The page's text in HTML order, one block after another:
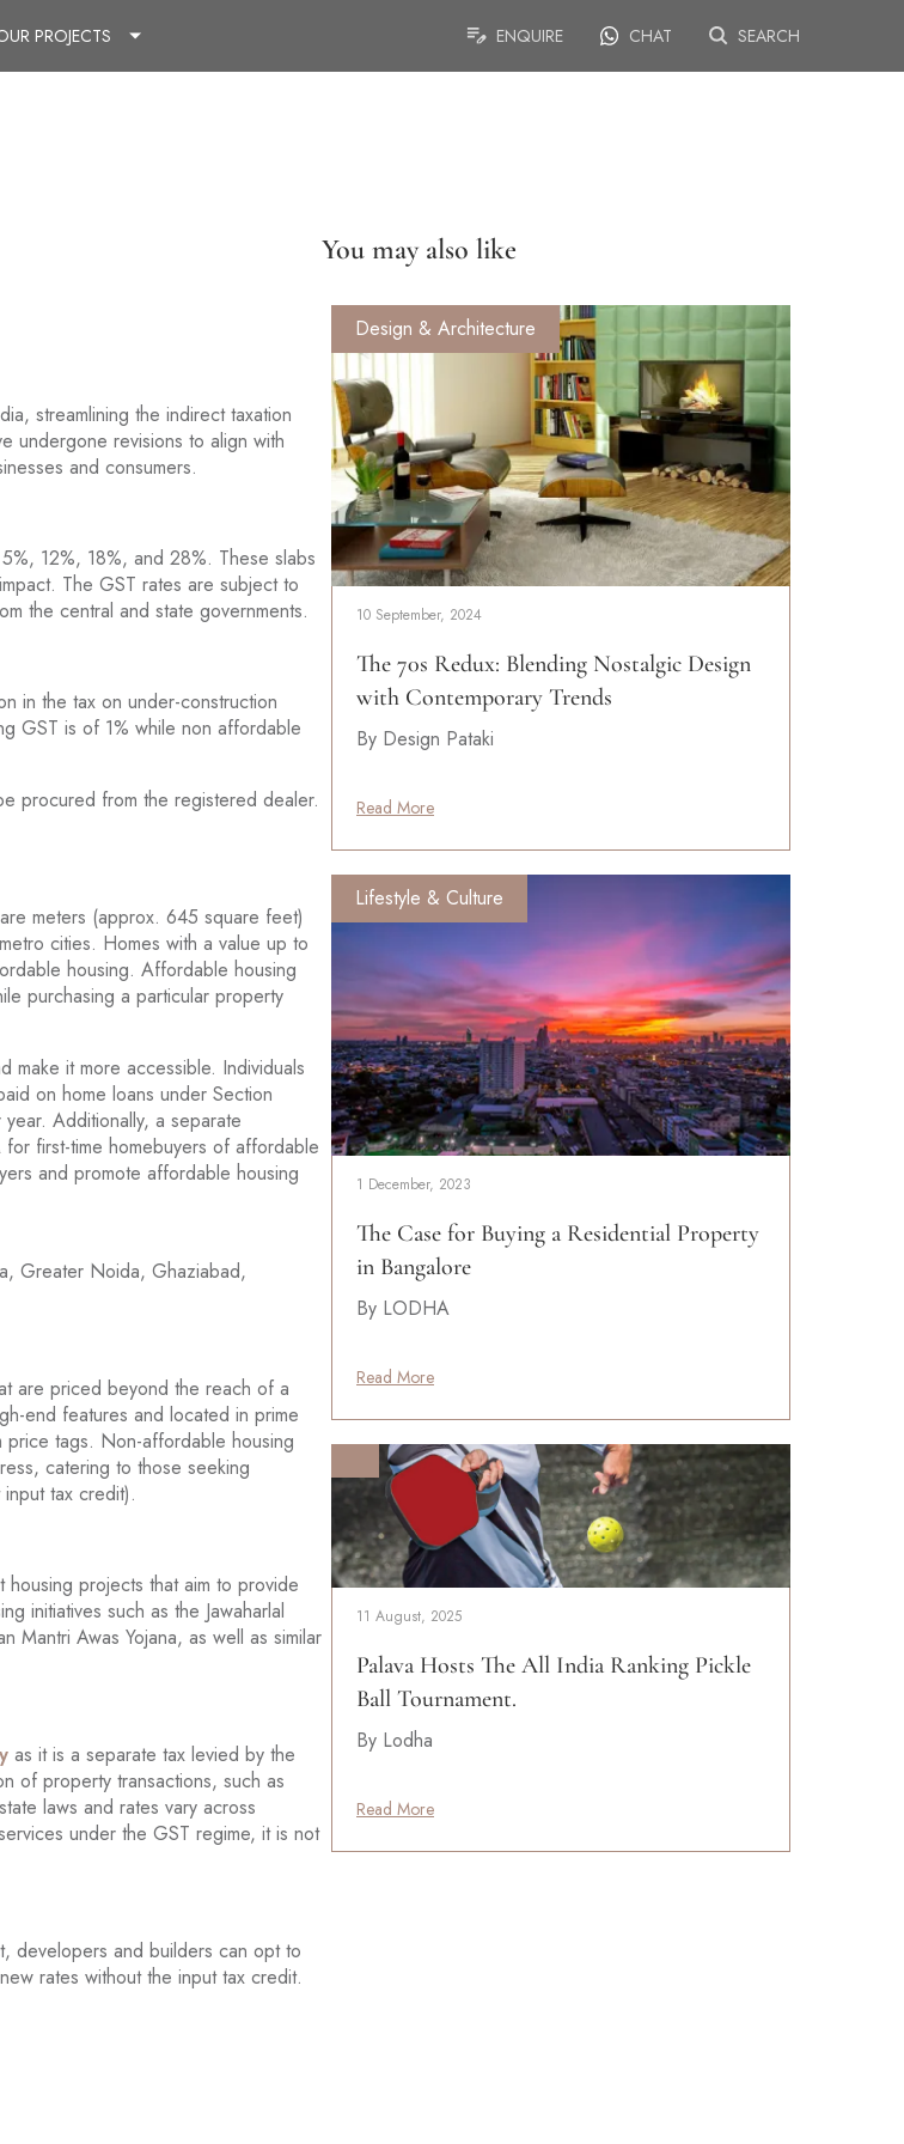
PROJECTS ENQUIRE CHAT SEARCH
streamlining the indirect taxation
undergone revisions to align with
and consumers.
12%, 18%, and 28%. These slabs
The GST rates are subject to
the central and state governments.
in the tax on under-construction
GST is of 1% while non affordable
procured from the registered dealer.
meters (approx. 645 square feet)
cities. Homes with a value up to
housing. Affordable housing
purchasing a particular property
make it more accessible. Individuals
on home loans under Section
Additionally, a separate
first-time homebuyers of affordable
and promote affordable housing
Greater Noida, Ghaziabad,
are priced beyond the reach of a
end features and located in prime
price tags. Non-affordable housing
catering to those seeking
tax credit).
projects that aim to provide
initiatives such as the Jawaharlal
Mantri Awas Yojana, as well as similar
as it is a separate tax levied by the
of property transactions, such as
laws and rates vary across
under the GST regime, it is not
developers and builders can opt to
rates without the input tax credit.
You may also like
Design & Architecture
10 September, 2024
The 70s Redux: Blending Nostalgic Design
with Contemporary Trends
By Design Pataki
Read More
Lifestyle & Culture
1 December, 2023
The Case for Buying a Residential Property
in Bangalore
By LODHA
Read More
11 August, 2025
Palava Hosts The All India Ranking Pickle
Ball Tournament.
By Lodha
Read More